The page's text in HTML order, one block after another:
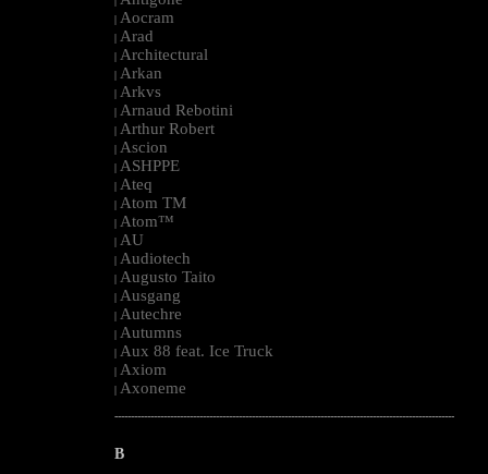
| Aocram
| Arad
| Architectural
| Arkan
| Arkvs
| Arnaud Rebotini
| Arthur Robert
| Ascion
| ASHPPE
| Ateq
| Atom TM
| Atom™
| AU
| Audiotech
| Augusto Taito
| Ausgang
| Autechre
| Autumns
| Aux 88 feat. Ice Truck
| Axiom
| Axoneme
--------------------------------------------------------------------------------------------------------
B